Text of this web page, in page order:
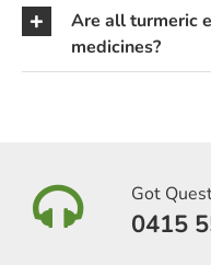
Are all turmeric
medicines?
Got
0415